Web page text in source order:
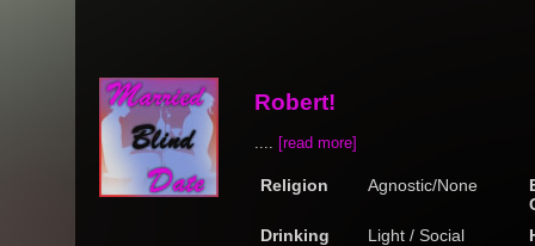
Robert!
.... [read more]
Religion Agnostic/None
Drinking
Light / Social